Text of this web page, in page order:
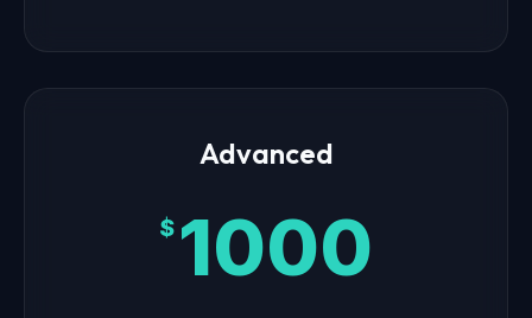
Advanced
$ 1000